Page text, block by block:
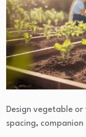
Design vegetable
spacing,